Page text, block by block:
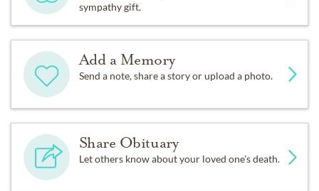
sympathy gift.
Add a Memory
Send a note, share a story or upload a photo.
Share Obituary
Let others know about your loved one's death.